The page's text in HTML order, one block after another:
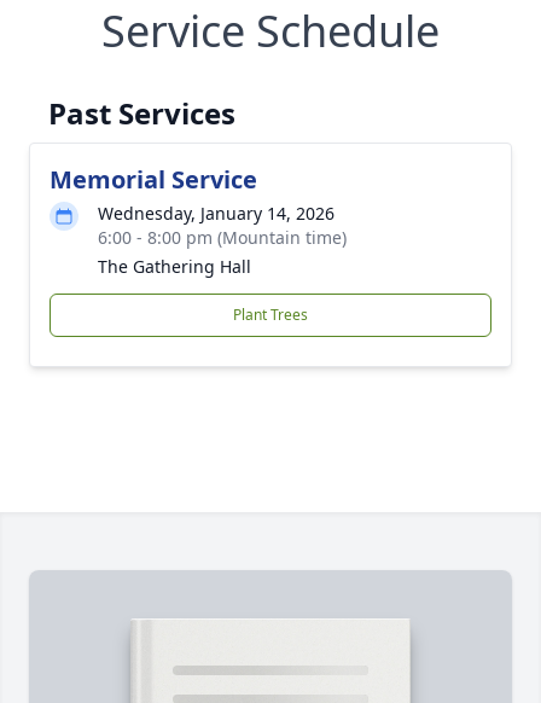
Service Schedule
Past Services
Memorial Service
Wednesday, January 14, 2026
6:00 - 8:00 pm (Mountain time)
The Gathering Hall
Plant Trees